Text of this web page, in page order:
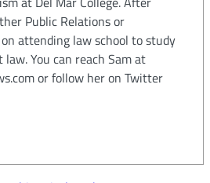
Public Relations or
attending law school to study
You can reach Sam at
or follow her on Twitter